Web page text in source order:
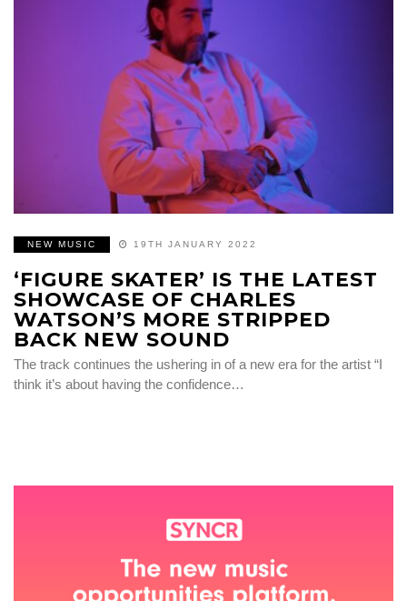
NEW MUSIC 19TH JANUARY 2022
‘FIGURE SKATER’ IS THE LATEST
SHOWCASE OF CHARLES
WATSON’S MORE STRIPPED
BACK NEW SOUND
The track continues the ushering in of a new era for the artist “I
think it’s about having the confidence…